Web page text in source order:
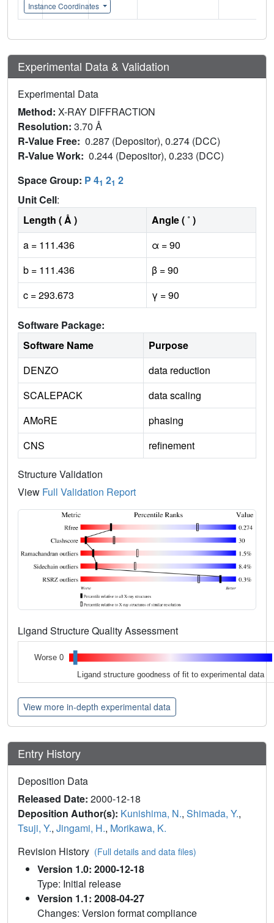
Instance Coordinates
Experimental Data & Validation
Experimental Data
Method: X-RAY DIFFRACTION
Resolution: 3.70 Å
R-Value Free: 0.287 (Depositor), 0.274 (DCC)
R-Value Work: 0.244 (Depositor), 0.233 (DCC)
Space Group: P 41 21 2
Unit Cell:
Length ( Å )
Angle ( ˚ )
a = 111.436
α = 90
b = 111.436
β = 90
c = 293.673
γ = 90
Software Package:
Software Name
Purpose
DENZO
data reduction
SCALEPACK
data scaling
AMoRE
phasing
CNS
refinement
Structure Validation
View Full Validation Report
Ligand Structure Quality Assessment
Worse 0
Ligand structure goodness of fit to experimental data
View more in-depth experimental data
Entry History
Deposition Data
Released Date: 2000-12-18
Deposition Author(s): Kunishima, N., Shimada, Y.,
Tsuji, Y., Jingami, H., Morikawa, K.
Revision History (Full details and data files)
Version 1.0: 2000-12-18
Type: Initial release
Version 1.1: 2008-04-27
Changes: Version format compliance